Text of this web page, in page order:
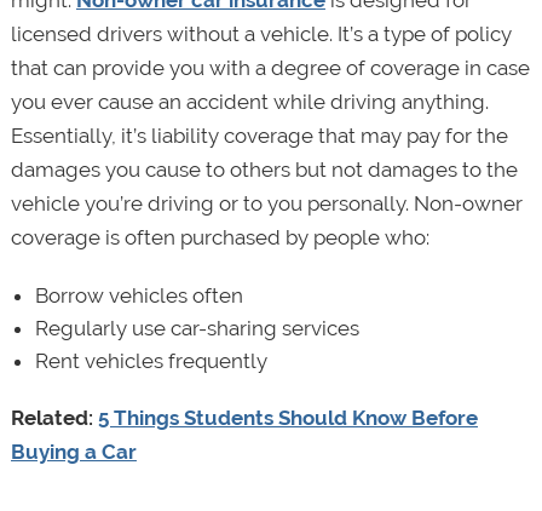
licensed drivers without a vehicle. It’s a type of policy
that can provide you with a degree of coverage in case
you ever cause an accident while driving anything.
Essentially, it’s liability coverage that may pay for the
damages you cause to others but not damages to the
vehicle you’re driving or to you personally. Non-owner
coverage is often purchased by people who:
Borrow vehicles often
Regularly use car-sharing services
Rent vehicles frequently
Related: 5 Things Students Should Know Before
Buying a Car